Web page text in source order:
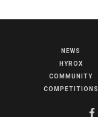
NEWS
HYROX
COMMUNITY
COMPETITIONS